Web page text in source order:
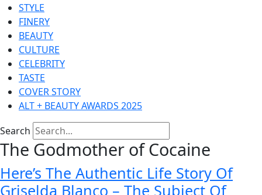
STYLE
FINERY
BEAUTY
CULTURE
CELEBRITY
TASTE
COVER STORY
ALT + BEAUTY AWARDS 2025
Search
The Godmother of Cocaine
Here’s The Authentic Life Story Of
Griselda Blanco – The Subject Of